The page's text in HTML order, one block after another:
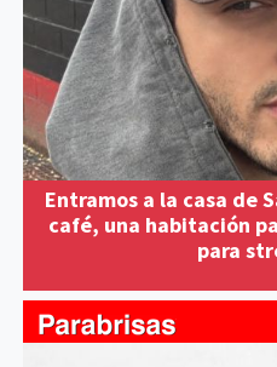
Entramos a la casa de
café, una habitación
para